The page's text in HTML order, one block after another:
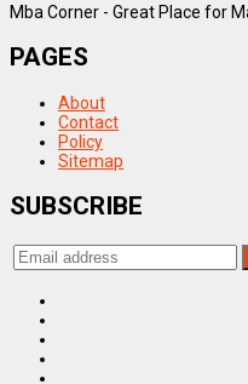
Mba Corner - Great Place for
PAGES
About
Contact
Policy
Sitemap
SUBSCRIBE